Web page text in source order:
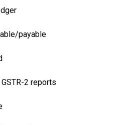
payable
2 reports